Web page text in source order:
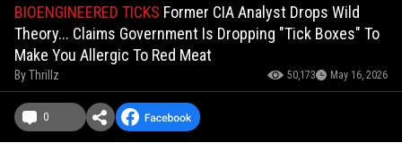
BIOENGINEERED TICKS Former CIA Analyst Drops Wild
Theory... Claims Government Is Dropping "Tick Boxes" To
Make You Allergic To Red Meat
ByThrillz 50,173 May 16, 2026
0